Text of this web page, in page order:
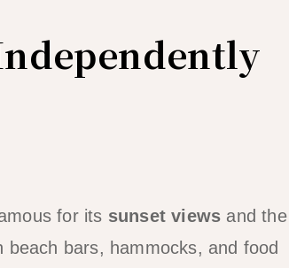
for its sunset views and the
beach bars, hammocks, and food